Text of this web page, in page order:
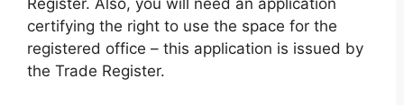
certifying the right to use the space for the
registered office – this application is issued by
the Trade Register.